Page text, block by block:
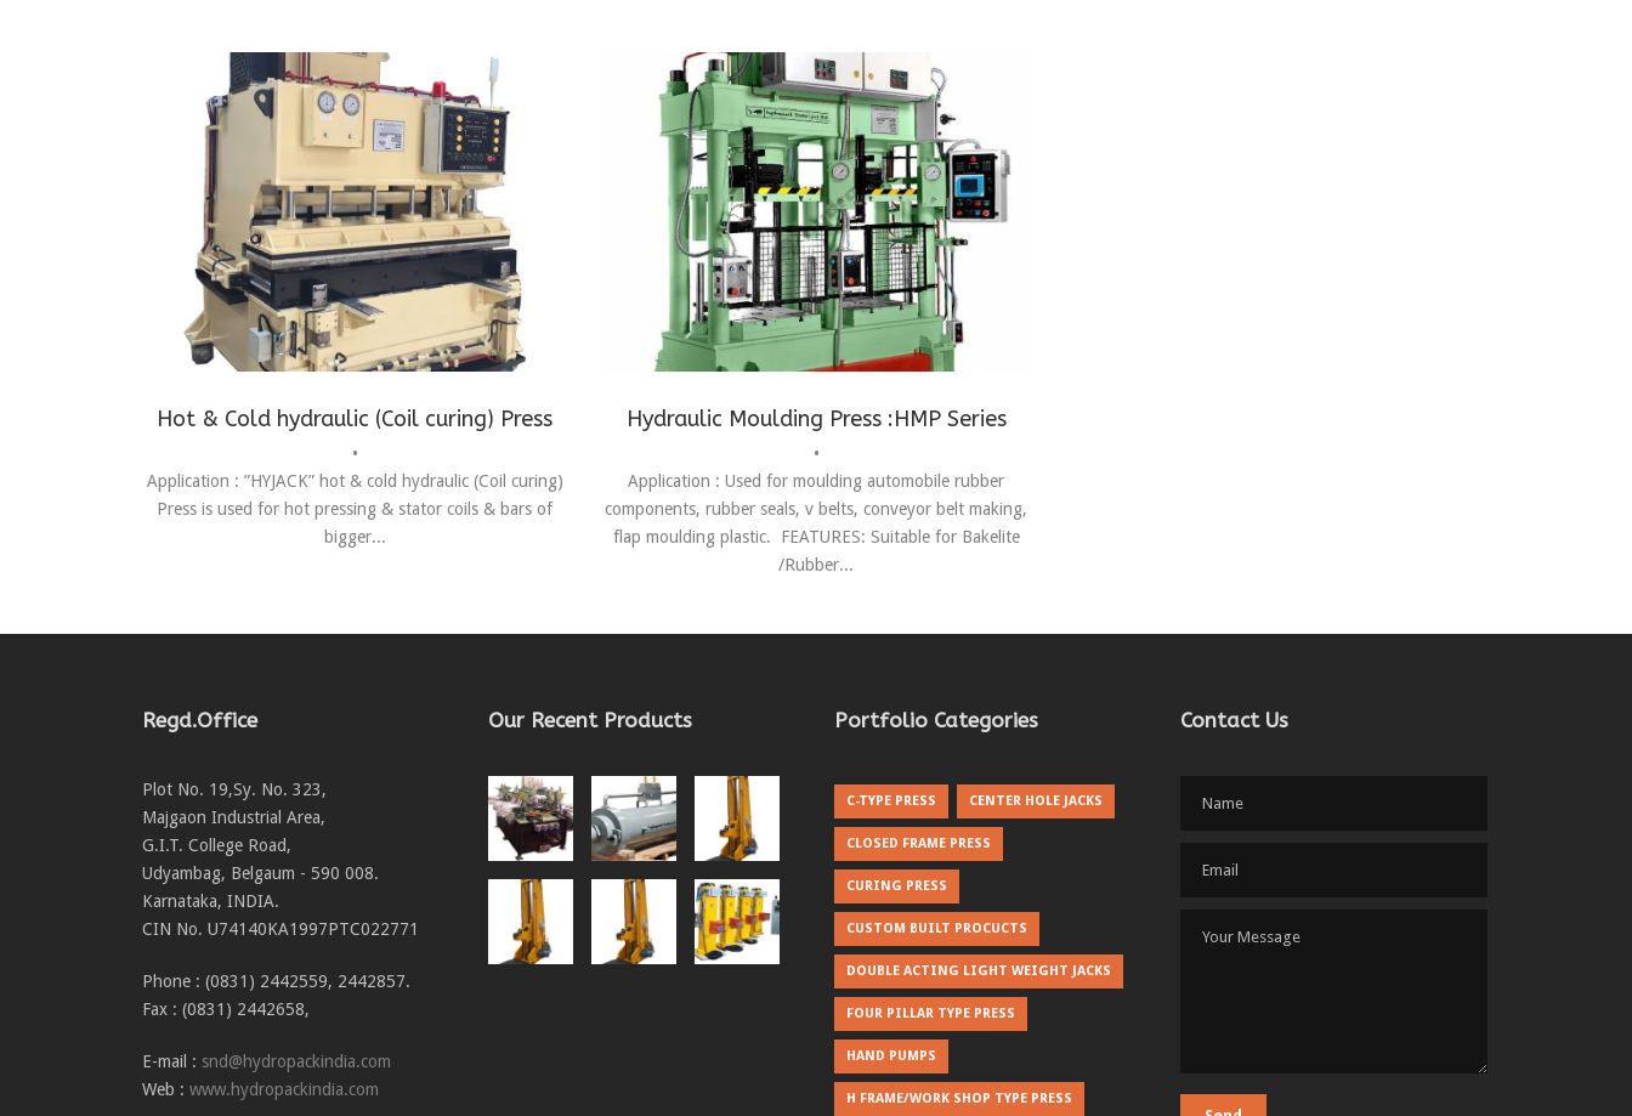
Assembling , Automotive Assembly Line, C-Type Press
Fitting, Forming
Hot & Cold hydraulic (Coil curing) Press
•
Application : ”HYJACK” hot & cold hydraulic (Coil curing)
Press is used for hot pressing & stator coils & bars of
bigger...
Conveyor Belt Making, Flap Moulding, Moulding
Hydraulic Moulding Press :HMP Series
•
Application : Used for moulding automobile rubber
components, rubber seals, v belts, conveyor belt making,
flap moulding plastic. FEATURES: Suitable for Bakelite
/Rubber...
Regd.Office
Plot No. 19,Sy. No. 323,
Majgaon Industrial Area,
G.I.T. College Road,
Udyambag, Belgaum - 590 008.
Karnataka, INDIA.
CIN No. U74140KA1997PTC022771
Phone : (0831) 2442559, 2442857.
Fax : (0831) 2442658,
E-mail : snd@hydropackindia.com
Web : www.hydropackindia.com
Our Recent Products Portfolio Categories
C-TYPE PRESS CENTER HOLE JACKS
CLOSED FRAME PRESS
CURING PRESS
CUSTOM BUILT PROCUCTS
DOUBLE ACTING LIGHT WEIGHT JACKS
FOUR PILLAR TYPE PRESS
HAND PUMPS
H FRAME/WORK SHOP TYPE PRESS
Contact Us